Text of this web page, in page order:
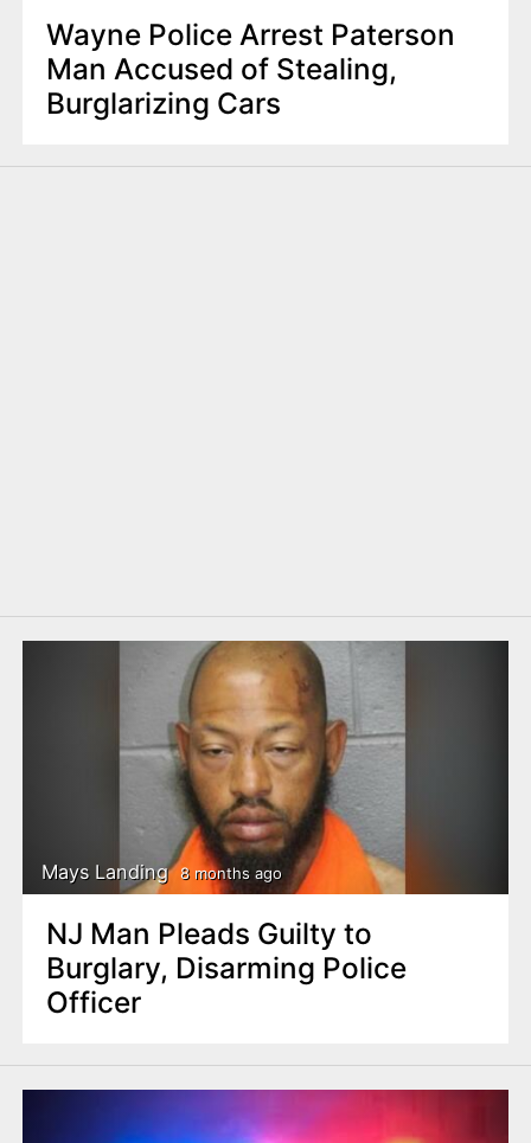
Wayne Police Arrest Paterson
Man Accused of Stealing,
Burglarizing Cars
Mays Landing 8 months ago
NJ Man Pleads Guilty to
Burglary, Disarming Police
Officer